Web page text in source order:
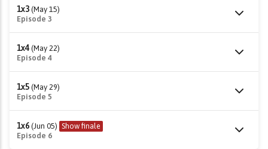
1x3 (May 15)
Episode 3
1x4 (May 22)
Episode 4
1x5 (May 29)
Episode 5
1x6 (Jun 05) Show finale
Episode 6